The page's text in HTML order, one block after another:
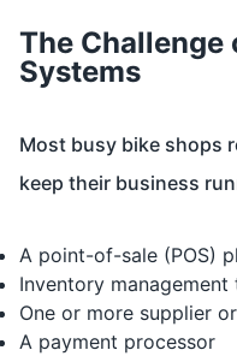
The Challenge
Systems
Most busy bike shops
keep their business
A point-of-sale (POS)
Inventory management
One or more supplier
A payment processor